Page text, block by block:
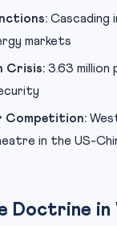
Cascading
markets
Crisis: 3.63 million
Competition:
in the US-
Doctrine in